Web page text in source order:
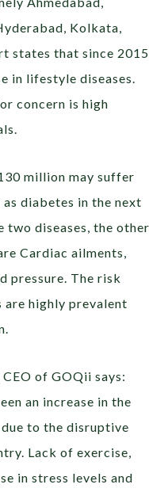
Kolkata,
states that since 2015
in lifestyle diseases.
concern is high
million may suffer
diabetes in the next
diseases, the other
Cardiac ailments,
pressure. The risk
highly prevalent
of GOQii says:
an increase in the
to the disruptive
Lack of exercise,
in stress levels and